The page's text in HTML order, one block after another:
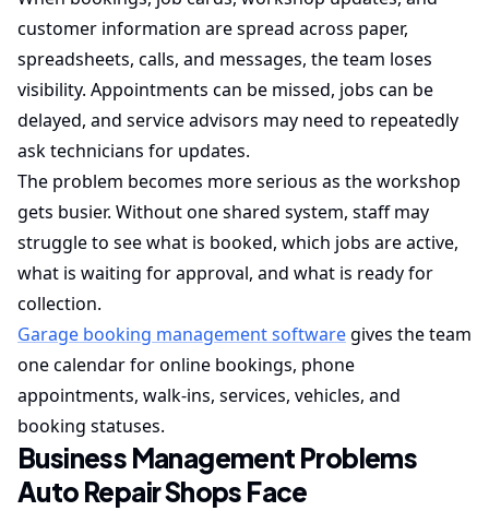
customer information are spread across paper,
spreadsheets, calls, and messages, the team loses
visibility. Appointments can be missed, jobs can be
delayed, and service advisors may need to repeatedly
ask technicians for updates.
The problem becomes more serious as the workshop
gets busier. Without one shared system, staff may
struggle to see what is booked, which jobs are active,
what is waiting for approval, and what is ready for
collection.
Garage booking management softwaregives the team
one calendar for online bookings, phone
appointments, walk-ins, services, vehicles, and
booking statuses.
Business Management Problems
Auto Repair Shops Face